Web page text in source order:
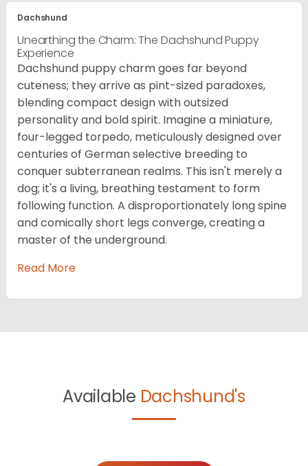
Dachshund
Unearthing the Charm: The Dachshund Puppy
Experience
Dachshund puppy charm goes far beyond
cuteness; they arrive as pint-sized paradoxes,
blending compact design with outsized
personality and bold spirit. Imagine a miniature,
four-legged torpedo, meticulously designed over
centuries of German selective breeding to
conquer subterranean realms. This isn't merely a
dog; it's a living, breathing testament to form
following function. A disproportionately long spine
and comically short legs converge, creating a
master of the underground.
Read More
Available Dachshund's